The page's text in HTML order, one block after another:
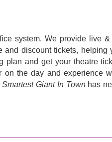
system. We provide live &
discount tickets, helping
plan and get your theatre
on the day and experience
Smartest Giant In Townhas